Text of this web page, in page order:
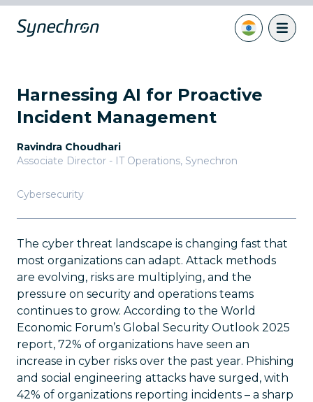
Harnessing AI for Proactive
Incident Management
Ravindra Choudhari
Associate Director - IT Operations, Synechron
Cybersecurity
The cyber threat landscape is changing fast that
most organizations can adapt. Attack methods
are evolving, risks are multiplying, and the
pressure on security and operations teams
continues to grow. According to the World
Economic Forum’s Global Security Outlook 2025
report, 72% of organizations have seen an
increase in cyber risks over the past year. Phishing
and social engineering attacks have surged, with
42% of organizations reporting incidents – a sharp